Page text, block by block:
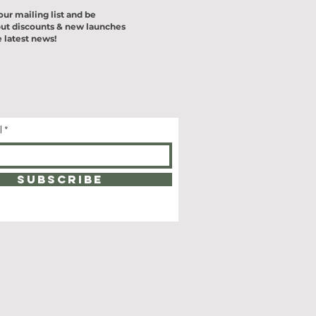
mailing list and be
discounts & new launches
latest news!
SUBSCRIBE